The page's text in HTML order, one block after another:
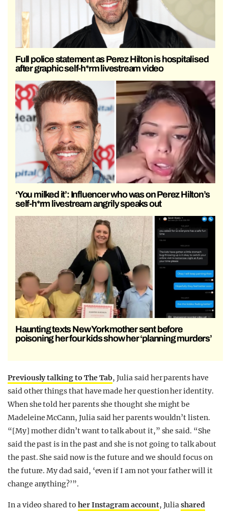
Full police statement as Perez Hilton is hospitalised
after graphic self-h*rm livestream video
‘You milked it’: Influencer who was on Perez Hilton’s
self-h*rm livestream angrily speaks out
Haunting texts New York mother sent before
poisoning her four kids show her ‘planning murders’
Previously talking to The Tab, Julia said her parents have
said other things that have made her question her identity.
When she told her parents she thought she might be
Madeleine McCann, Julia said her parents wouldn’t listen.
“[My] mother didn’t want to talk about it,” she said. “She
said the past is in the past and she is not going to talk about
the past. She said now is the future and we should focus on
the future. My dad said, ‘even if I am not your father will it
change anything?’”.
In a video shared to her Instagram account, Juliashared